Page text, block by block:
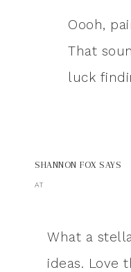
Oooh,
That
luck
SHANNON FOX SAYS
AT
What a
ideas. Love